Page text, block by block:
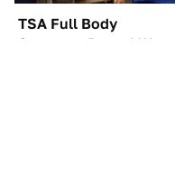
TSA Full Body
Scanners Reveal Way